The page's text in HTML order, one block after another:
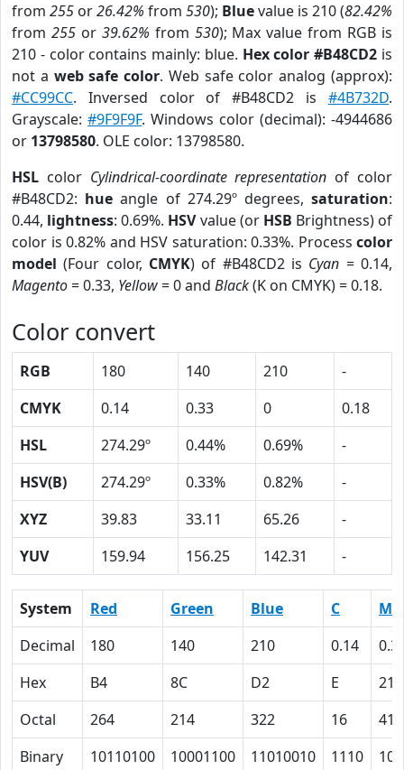
from 255 or26.42% from 530); Bluevalue is 210 (82.42%
from 255or 39.62% from 530); Max value from RGB is
210 - color contains mainly: blue. Hex color #B48CD2 is
not a web safe color. Web safe color analog (approx):
#CC99CC. Inversed color of #B48CD2 is #4B732D.
Grayscale: #9F9F9F. Windows color (decimal): -4944686
or 13798580. OLE color: 13798580.
HSL color Cylindrical-coordinate representation of color
#B48CD2: hue angle of 274.29º degrees,saturation:
0.44, lightness: 0.69%. HSVvalue (or HSB Brightness) of
color is 0.82% and HSV saturation: 0.33%. Process color
model (Four color, CMYK) of #B48CD2 is Cyan = 0.14,
Magento= 0.33, Yellow= 0 and Black(K on CMYK) = 0.18.
Color convert
RGB 180 140 210
-
CMYK
0.14 0.33 0
0.18
HSL
274.29º 0.44% 0.69%
-
HSV(B)
274.29º 0.33% 0.82%
-
XYZ
39.83 33.11 65.26
-
YUV
159.94 156.25 142.31 -
System Red Green Blue C
M
Decimal
180 140 210 0.14
Hex
B4 8C D2 E
21
Octal
264 214 322 16
41
Binary
10110100 10001100 11010010 1110